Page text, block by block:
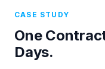
CASE STUDY
One
Days.